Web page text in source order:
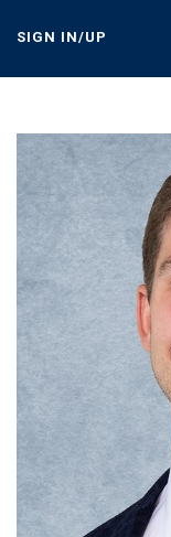
content
SIGN IN/UP